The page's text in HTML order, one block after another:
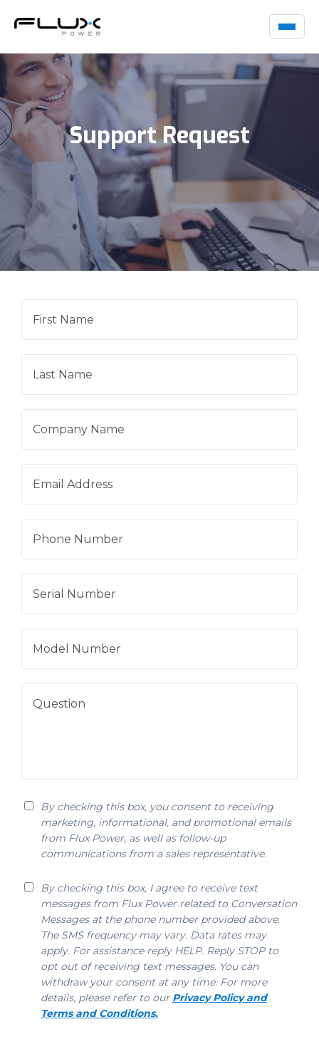
Support Request
By checking this box, you consent to receiving
marketing, informational, and promotional emails
from Flux Power, as well as follow-up
communications from a sales representative.
By checking this box, I agree to receive text
messages from Flux Power related to Conversation
Messages at the phone number provided above.
The SMS frequency may vary. Data rates may
apply. For assistance reply HELP. Reply STOP to
opt out of receiving text messages. You can
withdraw your consent at any time. For more
details, please refer to our Privacy Policy and
Terms and Conditions.